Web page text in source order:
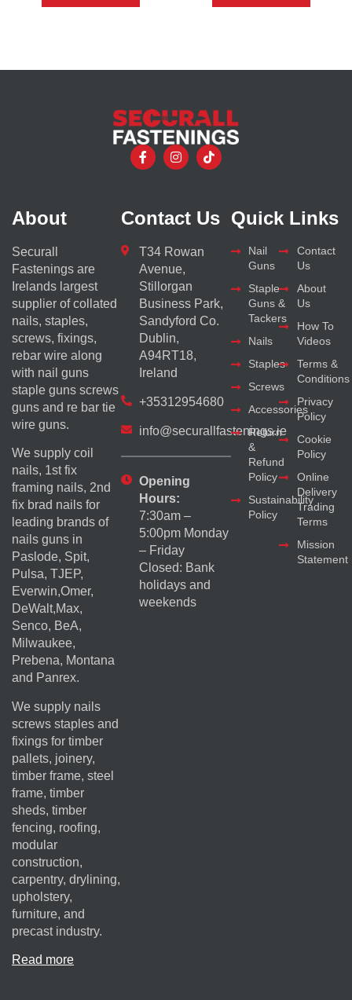
About
Securall
Fastenings are
Irelands largest
supplier of collated
nails, staples,
screws, fixings,
rebar wire along
with nail guns
staple guns screws
guns and re bar tie
wire guns.
We supply coil
nails, 1st fix
framing nails, 2nd
fix brad nails for
leading brands of
nails guns in
Paslode, Spit,
Pulsa, TJEP,
Everwin,Omer,
DeWalt,Max,
Senco, BeA,
Milwaukee,
Prebena, Montana
and Panrex.
We supply nails
screws staples and
fixings for timber
pallets, joinery,
timber frame, steel
frame, timber
sheds, timber
fencing, roofing,
modular
construction,
carpentry, drylining,
upholstery,
furniture, and
precast industry.
Read more
Contact Us
T34 Rowan
Avenue,
Stillorgan
Business Park,
Sandyford Co.
Dublin,
A94RT18,
Ireland
+35312954680
info@securallfastenings.ie
Opening
Hours:
7:30am –
5:00pm Monday
– Friday
Closed: Bank
holidays and
weekends
Quick Links
Nail
Guns
Staple
Guns &
Tackers
Nails
Staples
Screws
Accessories
Return
&
Refund
Policy
Sustainability
Policy
Contact
Us
About
Us
How To
Videos
Terms &
Conditions
Privacy
Policy
Cookie
Policy
Online
Delivery
Trading
Terms
Mission
Statement